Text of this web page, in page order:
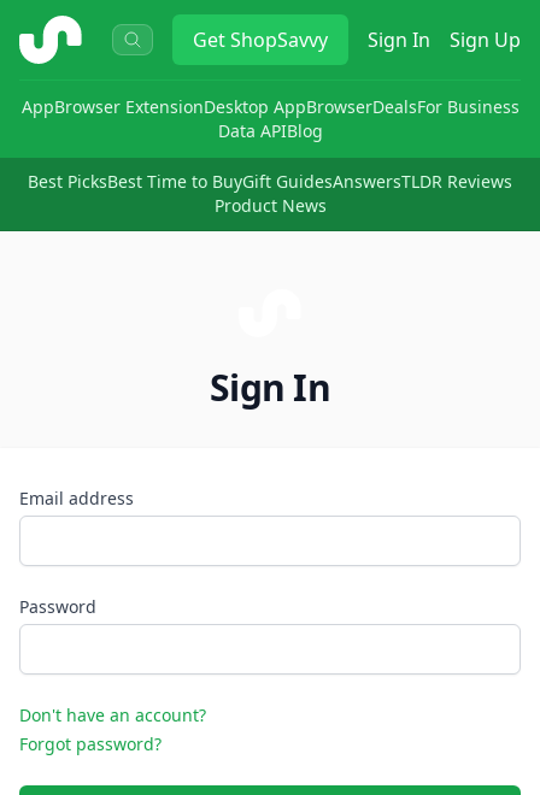
ShopSavvy GetShopSavvy Sign In Sign Up
AppBrowser ExtensionDesktop AppBrowserDealsFor Business
Data APIBlog
Best PicksBest Time to BuyGift GuidesAnswersTLDR Reviews
Product News
Sign In
Email address
Password
Don't have an account?
Forgot password?